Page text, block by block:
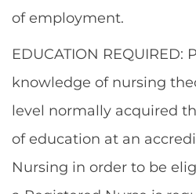
of employment.
EDUCATION REQUIRED:
knowledge of nursing
level normally acquired
of education at an
Nursing in order to be